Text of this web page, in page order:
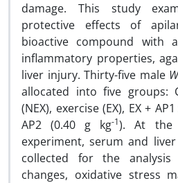
damage. This study
protective effects of
bioactive compound with
inflammatory properties,
liver injury. Thirty-five male
allocated into five groups:
(NEX), exercise (EX), EX +
AP2 (0.40 g kg-1). At the
experiment, serum and
collected for the analysis
changes, oxidative stress